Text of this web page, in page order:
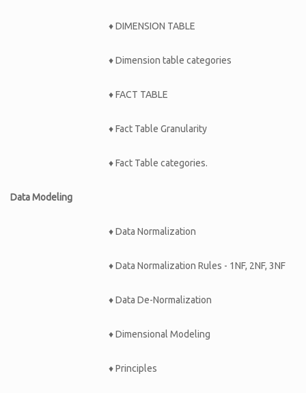
♦ DIMENSION TABLE
♦ Dimension table categories
♦ FACT TABLE
♦ Fact Table Granularity
♦ Fact Table categories.
Data Modeling
♦ Data Normalization
♦ Data Normalization Rules - 1NF, 2NF, 3NF
♦ Data De-Normalization
♦ Dimensional Modeling
♦ Principles